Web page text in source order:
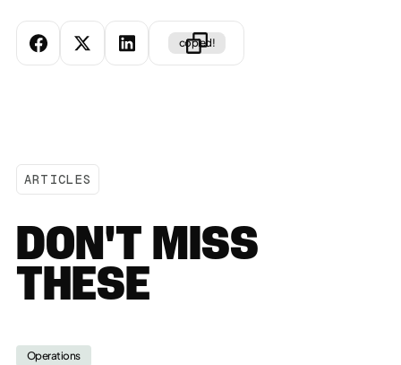
copied!
ARTICLES
DON'T MISS
THESE
Operations